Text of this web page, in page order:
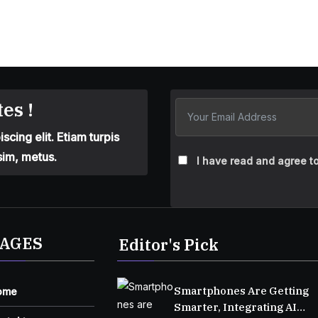
!
elit. Etiam turpis
metus.
I have read and agree
Editor's Pick
Smartphones Are Getting
Smarter, Integrating AI